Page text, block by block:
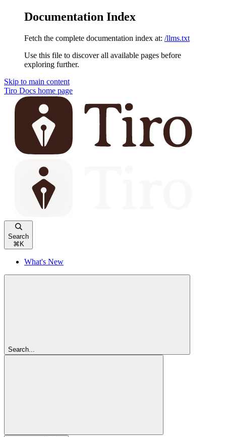
Documentation Index
Fetch the complete documentation index at: /llms.txt
Use this file to discover all available pages before
exploring further.
Skip to main content
Tiro Docs home page
Search
⌘ K
What's New
Search...